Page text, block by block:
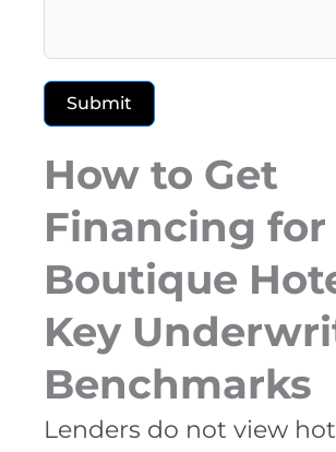
Submit
How to Get
Financing for
Boutique
Key
Benchmarks
Lenders do not view